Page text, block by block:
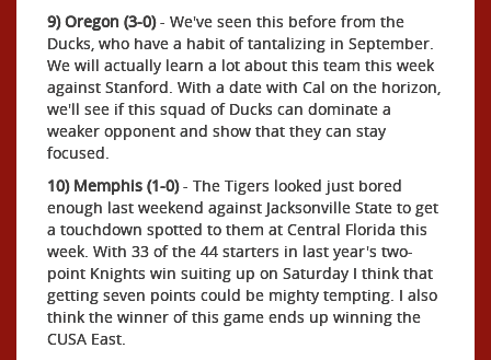
9) Oregon (3-0)- We've seen this before from the
Ducks, who have a habit of tantalizing in September.
We will actually learn a lot about this team this week
against Stanford. With a date with Cal on the horizon,
we'll see if this squad of Ducks can dominate a
weaker opponent and show that they can stay
focused.
10) Memphis (1-0)- The Tigers looked just bored
enough last weekend against Jacksonville State to get
a touchdown spotted to them at Central Florida this
week. With 33 of the 44 starters in last year's two-
point Knights win suiting up on Saturday I think that
getting seven points could be mighty tempting. I also
think the winner of this game ends up winning the
CUSA East.